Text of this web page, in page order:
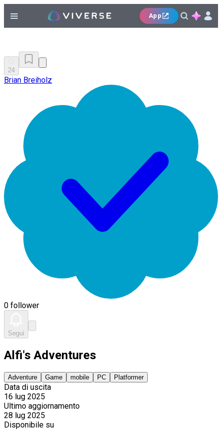
App
24
Brian Breiholz
0 follower
Segui
Alfi's Adventures
Adventure Game mobile PC Platformer
Data di uscita
16 lug 2025
Ultimo aggiornamento
28 lug 2025
Disponibile su